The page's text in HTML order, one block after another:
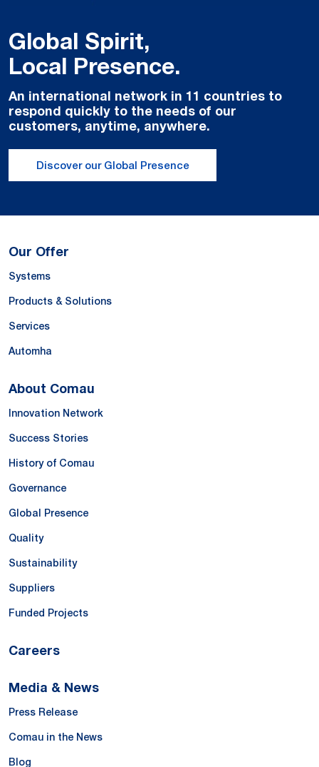
Global Spirit,
Local Presence.
An international network in 11 countries to
respond quickly to the needs of our
customers, anytime, anywhere.
Discover our Global Presence
Our Offer
Systems
Products & Solutions
Services
Automha
About Comau
Innovation Network
Success Stories
History of Comau
Governance
Global Presence
Quality
Sustainability
Suppliers
Funded Projects
Careers
Media & News
Press Release
Comau in the News
Blog